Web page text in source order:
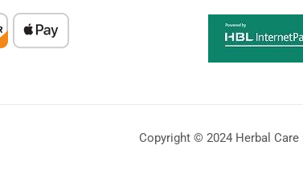
Copyright © 2024 Herbal